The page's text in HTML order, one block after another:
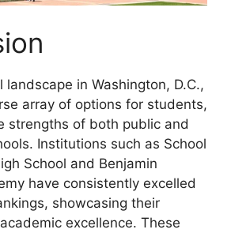
landscape in Washington, D.C.,
array of options for students,
strengths of both public and
Institutions such as School
School and Benjamin
have consistently excelled
showcasing their
excellence. These